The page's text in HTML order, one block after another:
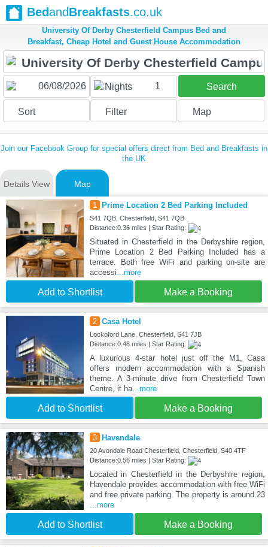
BedandBreakfasts.co.uk
University Of Derby Chesterfield Campus Bed and
Breakfast, Cheap Hotel and Guest House Accommodation
Nights 1 Search
Sort Filter Map
Join our Facebook Group for special offers direct from Bed and Breakfasts in
the UK
Details View Map
1 Prime Location 2 Bed Parking Included
S41 7QB, Chesterfield, S41 7QB
Distance:0.36 miles | Star Rating:
Situated in Chesterfield in the Derbyshire region,
Prime Location 2 Bed Parking Included has a
terrace. Both free WiFi and parking on-site are
accessi...more
Add to Shortlist Make a Booking
2 Casa Hotel
Lockoford Lane, Chesterfield, S41 7JB
Distance:0.46 miles | Star Rating:
A luxurious 4-star hotel just off the M1, Casa
offers modern accommodation with a Spanish
theme. A 3-minute drive from Chesterfield Town
Centre, it ha...more
Add to Shortlist Make a Booking
3 Havendale
20 Avondale Road Chesterfield, Chesterfield, S40 4TF
Distance:0.56 miles | Star Rating:
Located in Chesterfield in the Derbyshire region,
Havendale provides accommodation with free WiFi
and free private parking. The property is around 23
...more
Add to Shortlist Make a Booking